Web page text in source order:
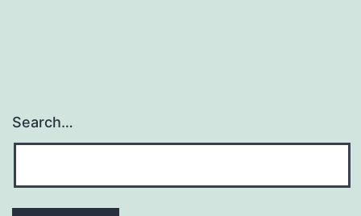
Search…